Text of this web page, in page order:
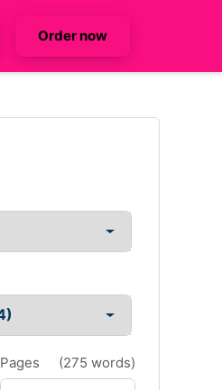
Order now
Pages (275 words)